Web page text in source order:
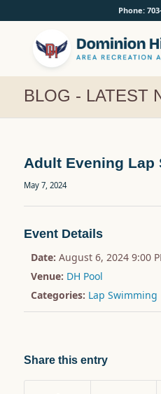
Phone:
BLOG - LATEST
Adult Evening Lap
May 7, 2024
Event Details
Date: August 6, 2024 9:00
Venue: DH Pool
Categories: Lap Swimming
Share this entry